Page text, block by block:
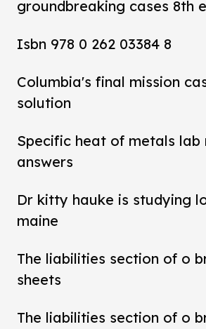
groundbreaking cases 8th
Isbn 978 0 262 03384 8
Columbia's final mission
solution
Specific heat of metals lab
answers
Dr kitty hauke is studying
maine
The liabilities section of o
sheets
The liabilities section of o